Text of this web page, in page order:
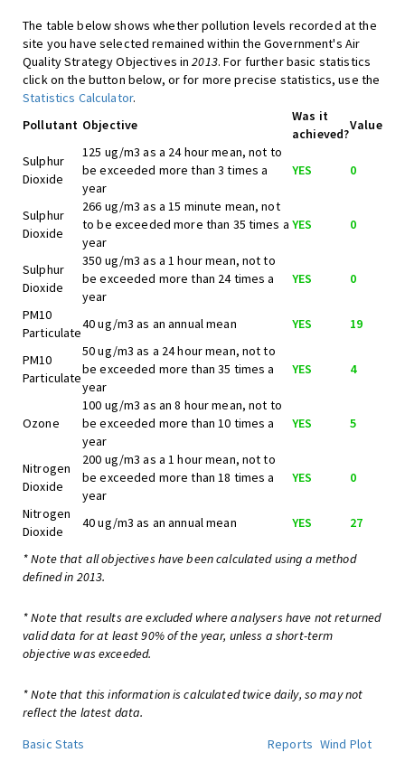
The table below shows whether pollution levels recorded at the
site you have selected remained within the Government's Air
Quality Strategy Objectives in2013. For further basic statistics
click on the button below, or for more precise statistics, use the
Statistics Calculator.
Pollutant Objective
Was it
achieved?
Value
Sulphur
Dioxide
125 ug/m3 as a 24 hour mean, not to
be exceeded more than 3 times a
year
YES 0
Sulphur
Dioxide
266 ug/m3 as a 15 minute mean, not
to be exceeded more than 35 times a
year
YES 0
Sulphur
Dioxide
350 ug/m3 as a 1 hour mean, not to
be exceeded more than 24 times a
year
YES 0
PM10
Particulate
40 ug/m3 as an annual mean YES 19
PM10
Particulate
50 ug/m3 as a 24 hour mean, not to
be exceeded more than 35 times a
year
YES 4
Ozone
100 ug/m3 as an 8 hour mean, not to
be exceeded more than 10 times a
year
YES 5
Nitrogen
Dioxide
200 ug/m3 as a 1 hour mean, not to
be exceeded more than 18 times a
year
YES 0
Nitrogen
Dioxide
40 ug/m3 as an annual mean YES 27
* Note that all objectives have been calculated using a method
defined in 2013.
* Note that results are excluded where analysers have not returned
valid data for at least 90% of the year, unless a short-term
objective was exceeded.
* Note that this information is calculated twice daily, so may not
reflect the latest data.
Basic Stats
Reports Wind Plot